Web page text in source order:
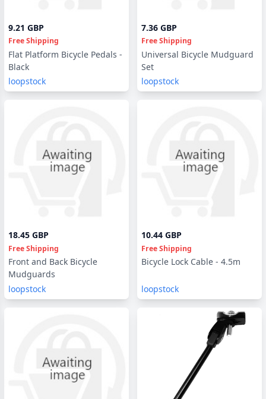
9.21 GBP
Free Shipping
Flat Platform Bicycle Pedals -
Black
loopstock
7.36 GBP
Free Shipping
Universal Bicycle Mudguard
Set
loopstock
18.45 GBP
Free Shipping
Front and Back Bicycle
Mudguards
loopstock
10.44 GBP
Free Shipping
Bicycle Lock Cable - 4.5m
loopstock